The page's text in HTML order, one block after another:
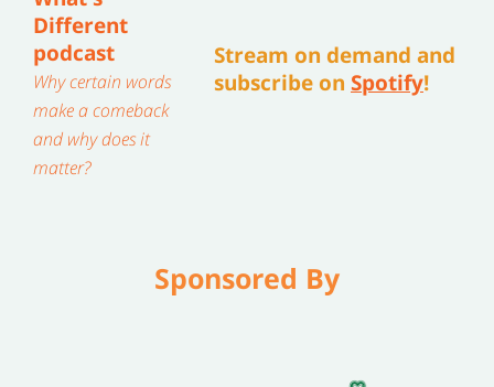
Different
podcast
Why certain words
make a comeback
and why does it
matter?
Stream on demand and
subscribe on Spotify!
Sponsored By